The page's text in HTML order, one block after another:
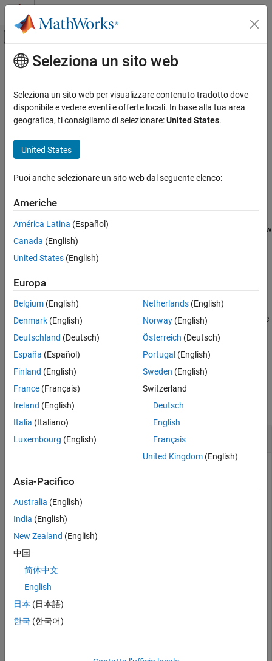
Vai al contenuto
Attiva/disattiva menu di navigazione
Pagina iniziale della documentazione
Computer Vision Toolbox
3-D Vision
Process Point Clouds
ON THIS PAGE
Description
Examples
Input Arguments
Name-Value Arguments
Version History
See Also
Contenuto principale
plot
Plot point cloud view set views and connections
Syntax
h = plot(vSet)
Description
plot( )plots the views and connections in the point cloud view
set,vSet.
= plot( )returns a graph plot,h
plot(vSet,Name=Value
specifies options using one or more name-
value arguments in addition to any combination of arguments
from previous syntaxes. For example,
plot(vSet,ShowViewIds="on") turns on the ID display.
Examples
collapse all
Plot Point Cloud View with View Identifiers
Create an empty point cloud view set.
vSet = pcviewset;
relPoses(1).Translation = [3 0 0];
relPoses(2).Translation = [5 0 0];
relPoses(3).Translation = [2 0 0];
Seleziona un sito web
Seleziona un sito web per visualizzare contenuto tradotto dove
disponibile e vedere eventi e offerte locali. In base alla tua area
geografica, ti consigliamo di selezionare:United States.
United States
Puoi anche selezionare un sito web dal seguente elenco:
Americhe
América Latina (Español)
Canada (English)
United States (English)
Europa
Belgium (English)
Denmark (English)
Deutschland (Deutsch)
España (Español)
Finland (English)
France (Français)
Ireland (English)
Italia (Italiano)
Luxembourg (English)
Netherlands(English)
Norway(English)
Österreich (Deutsch)
Portugal (English)
Sweden (English)
Switzerland
Deutsch
English
Français
United Kingdom(English)
Asia-Pacifico
Australia (English)
India (English)
New Zealand (English)
中国
简体中文
English
日本 (日本語)
한국 (한국어)